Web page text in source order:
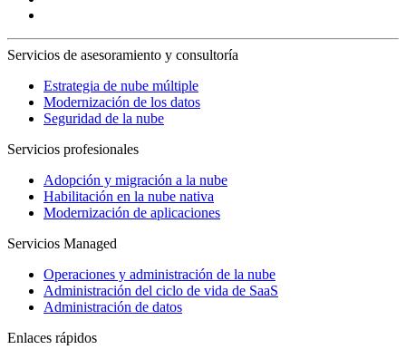
Servicios de asesoramiento y consultoría
Estrategia de nube múltiple
Modernización de los datos
Seguridad de la nube
Servicios profesionales
Adopción y migración a la nube
Habilitación en la nube nativa
Modernización de aplicaciones
Servicios Managed
Operaciones y administración de la nube
Administración del ciclo de vida de SaaS
Administración de datos
Enlaces rápidos